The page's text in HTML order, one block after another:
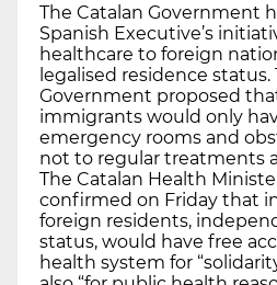
The Catalan Government
Spanish Executive’s
healthcare to foreign
legalised residence status.
Government proposed
immigrants would only
emergency rooms and
not to regular treatments
The Catalan Health
confirmed on Friday that in
foreign residents,
status, would have free
health system for